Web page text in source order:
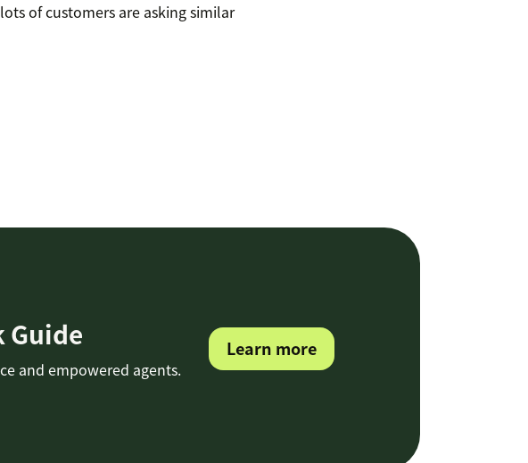
of customers are asking similar
Guide
and empowered agents.
Learn more